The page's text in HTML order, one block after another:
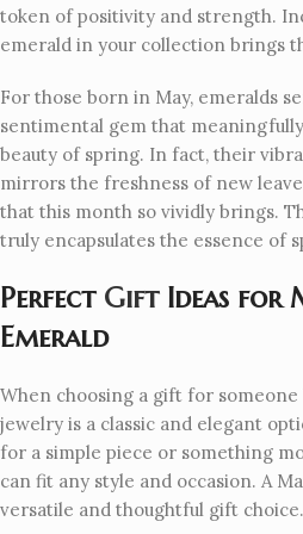
token of positivity and strength.
emerald in your collection brings
For those born in May, emeralds
sentimental gem that
beauty of spring. In fact, their
mirrors the freshness of new
that this month so vividly brings.
truly encapsulates the essence of
Perfect GiftIdeas for
Emerald
When choosing a gift for
jewelry is a classic and elegant
for a simple piece or something
can fit any style and occasion. A
versatile and thoughtful gift choice.